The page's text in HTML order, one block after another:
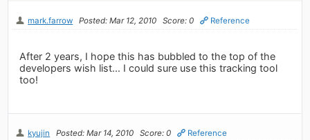
mark.farrow Posted: Mar 12, 2010 Score: 0 Reference
After 2 years, I hope this has bubbled to the top of the
developers wish list... I could sure use this tracking tool
too!
kyujin Posted: Mar 14, 2010 Score: 0 Reference